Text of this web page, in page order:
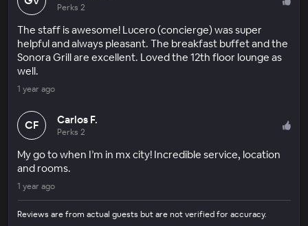
Perks 2
The staff is awesome! Lucero (concierge) was super
helpful and always pleasant. The breakfast buffet and the
Sonora Grill are excellent. Loved the 12th floor lounge as
well.
1 year ago
CF Carlos F.
Perks 2
My go to when I’m in mx city! Incredible service, location
and rooms.
1 year ago
Reviews are from actual guests but are not verified for accuracy.